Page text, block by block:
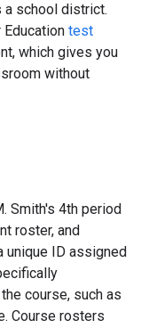
school district.
Education test
which gives you
without
Smith's 4th period
roster, and
unique ID assigned
course, such as
Course rosters